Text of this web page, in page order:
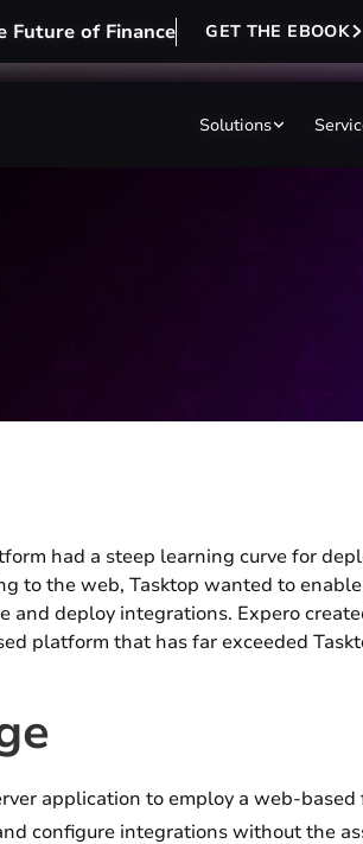
Future of Finance GET THE EBOOK
Solutions
had a steep learning curve for
to the web, Tasktop wanted to
and deploy integrations. Expero
platform that has far exceeded
application to employ a web-based
configure integrations without the
Future of Finance GET THE EBOOK
Solutions